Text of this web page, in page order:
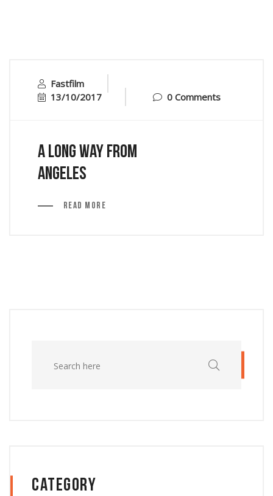
Fastfilm
13/10/2017
0 Comments
A Long Way From
Angeles
Read More
Category